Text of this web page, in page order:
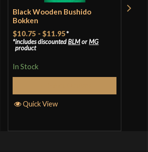
Black Wooden Bushido
Bokken
$10.75 - $11.95*
includes discountedBLMorMG
product
In Stock
Quick View